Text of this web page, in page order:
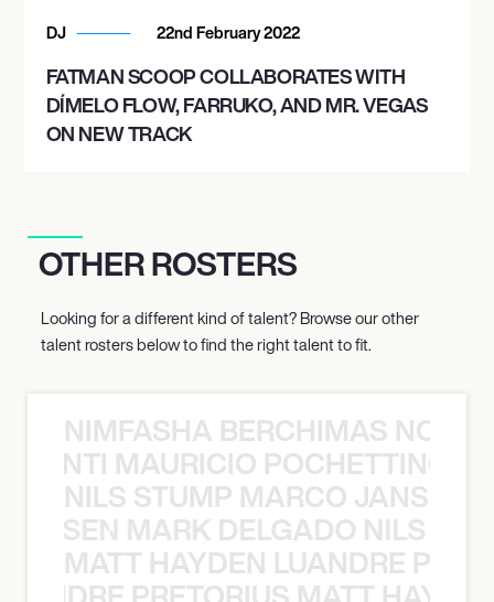
DJ 22nd February 2022
FATMAN SCOOP COLLABORATES WITH
DÍMELO FLOW, FARRUKO, AND MR. VEGAS
ON NEW TRACK
OTHER ROSTERS
Looking for a different kind of talent? Browse our other
talent rosters below to find the right talent to fit.
NIMFASHA BERCHIMAS NOÈ
MAURICIO
NILS STUMP MARCO JANSEN
MARK DELGADO NILS
MATT HAYDEN LUANDRE